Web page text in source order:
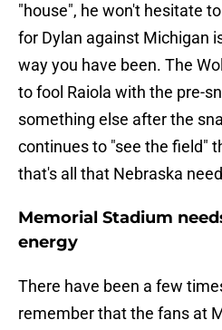
"house", he won't hesitate
for Dylan against Michigan
way you have been. The
to fool Raiola with the pre-
something else after the
continues to "see the field"
that's all that Nebraska
Memorial Stadium
energy
There have been a few
remember that the fans at